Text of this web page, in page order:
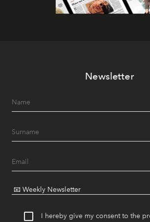
Newsletter
I hereby give my consent to the